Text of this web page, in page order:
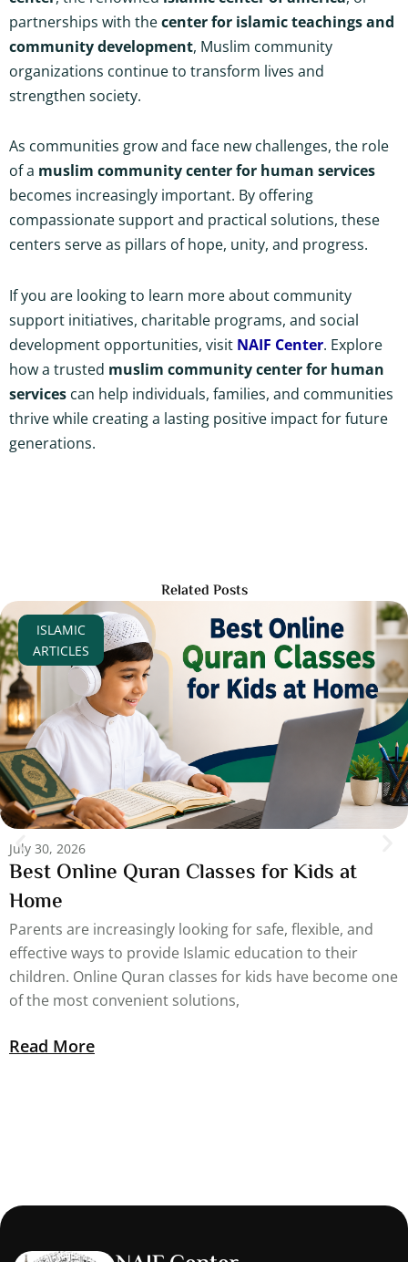
partnerships with thecenter for islamic teachings and
community development, Muslim community
organizations continue to transform lives and
strengthen society.
As communities grow and face new challenges, the role
of a muslim community center for human services
becomes increasingly important. By offering
compassionate support and practical solutions, these
centers serve as pillars of hope, unity, and progress.
If you are looking to learn more about community
support initiatives, charitable programs, and social
development opportunities, visit NAIF Center. Explore
how a trusted muslim community center for human
services can help individuals, families, and communities
thrive while creating a lasting positive impact for future
generations.
Related Posts
ISLAMIC
ARTICLES
July 30, 2026
Best Online Quran Classes for Kids at
Home
Parents are increasingly looking for safe, flexible, and
effective ways to provide Islamic education to their
children. Online Quran classes for kids have become one
of the most convenient solutions,
Read More